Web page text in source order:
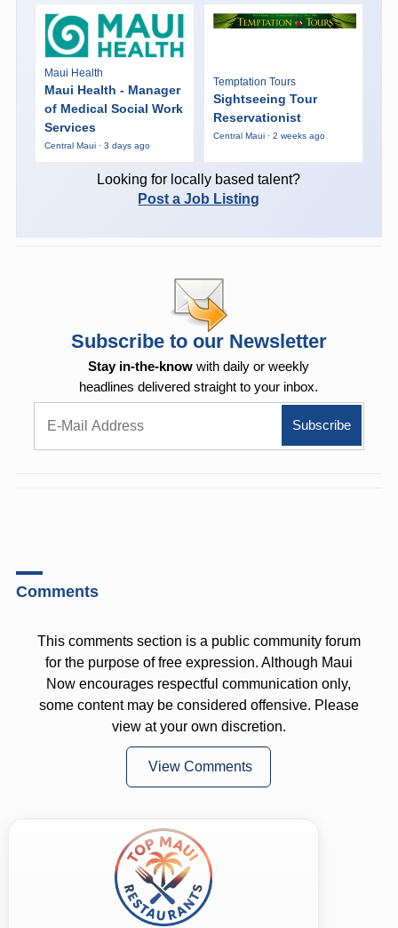
Maui Health
Maui Health - Manager
of Medical Social Work
Services
Central Maui · 3 days ago
Temptation Tours
Sightseeing Tour
Reservationist
Central Maui · 2 weeks ago
Looking for locally based talent?
Post a Job Listing
Subscribe to our Newsletter
Stay in-the-know with daily or weekly
headlines delivered straight to your inbox.
Comments
This comments section is a public community forum
for the purpose of free expression. Although Maui
Now encourages respectful communication only,
some content may be considered offensive. Please
view at your own discretion.
View Comments